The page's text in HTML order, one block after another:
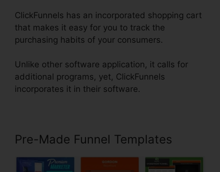
ClickFunnels has an incorporated shopping cart
that makes it easy for you to track the
purchasing habits of your consumers.
Unlike other software application, it calls for
additional programs, yet, ClickFunnels
incorporates it in their software.
Pre-Made Funnel Templates